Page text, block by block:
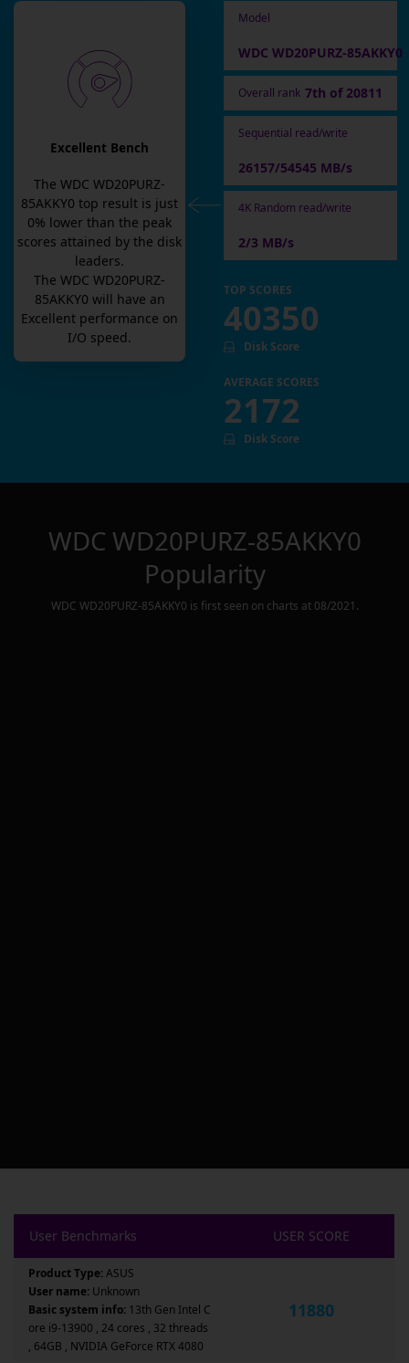
Excellent Bench
TheWDC WD20PURZ-
85AKKY0 top result is just
0% lower than the peak
scores attained by the disk
leaders.
TheWDC WD20PURZ-
85AKKY0 will have an
Excellent performance on
I/O speed.
Model
WDC WD20PURZ-85AKKY0
Overall rank 7th of 20811
Sequential read/write
26157/54545 MB/s
4K Random read/write
2/3 MB/s
TOP SCORES
40350
Disk Score
AVERAGE SCORES
2172
Disk Score
WDC WD20PURZ-85AKKY0
Popularity
WDC WD20PURZ-85AKKY0 is first seen on charts at 08/2021 .
User Benchmarks USER SCORE
Product Type:ASUS
User name: Unknown
Basic system info: 13th Gen Intel C
ore i9-13900 , 24 cores , 32 threads
, 64GB , NVIDIA GeForce RTX 4080
11880